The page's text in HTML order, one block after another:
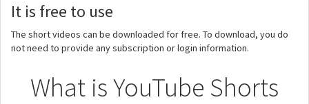
It is free to use
The short videos can be downloaded for free. To download, you do
not need to provide any subscription or login information.
What is YouTube Shorts